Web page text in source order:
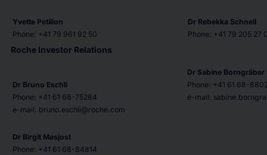
Yvette Petillon
Phone: +41 79 961 92 50
Dr Rebekka Schnell
Phone: +41 79 205 27
Roche Investor Relations
Dr Bruno Eschli
Phone: +41 61 68-75284
e-mail: bruno.eschli@roche.com
Dr Sabine Borngräber
Phone: +41 61 68-
e-mail:
Dr Birgit Masjost
Phone: +41 61 68-84814